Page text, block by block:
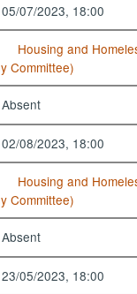
05/07/2023, 18:00
Housing and
Committee)
Absent
02/08/2023, 18:00
Housing and
Committee)
Absent
23/05/2023, 18:00